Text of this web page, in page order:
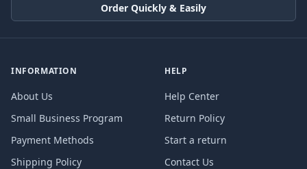
Order Quickly & Easily
INFORMATION
About Us
Small Business Program
Payment Methods
Shipping Policy
HELP
Help Center
Return Policy
Start a return
Contact Us